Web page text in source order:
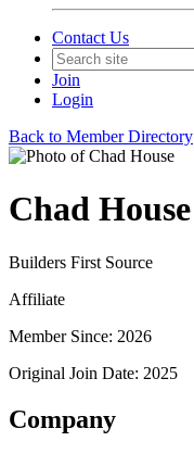
Contact Us
Join
Login
Back to Member Directory
Chad House
Builders First Source
Affiliate
Member Since: 2026
Original Join Date: 2025
Company